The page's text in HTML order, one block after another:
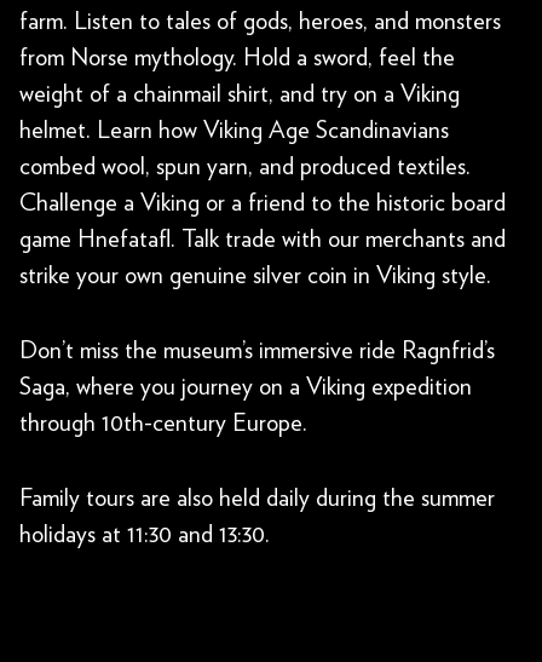
farm. Listen to tales of gods, heroes, and monsters
from Norse mythology. Hold a sword, feel the
weight of a chainmail shirt, and try on a Viking
helmet. Learn how Viking Age Scandinavians
combed wool, spun yarn, and produced textiles.
Challenge a Viking or a friend to the historic board
game Hnefatafl. Talk trade with our merchants and
strike your own genuine silver coin in Viking style.
Don’t miss the museum’s immersive ride Ragnfrid’s
Saga, where you journey on a Viking expedition
through 10th-century Europe.
Family tours are also held daily during the summer
holidays at 11:30 and 13:30.